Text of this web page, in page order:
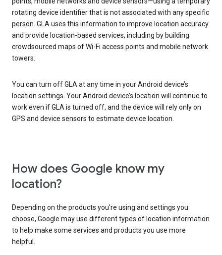
rotating device identifier that is not associated with any specific
person. GLA uses this information to improve location accuracy
and provide location-based services, including by building
crowdsourced maps of Wi-Fi access points and mobile network
towers.
You can turn off GLA at any time in your Android device’s
location settings. Your Android device’s location will continue to
work even if GLA is turned off, and the device will rely only on
GPS and device sensors to estimate device location.
How does Google know my
location?
Depending on the products you’re using and settings you
choose, Google may use different types of location information
to help make some services and products you use more
helpful.